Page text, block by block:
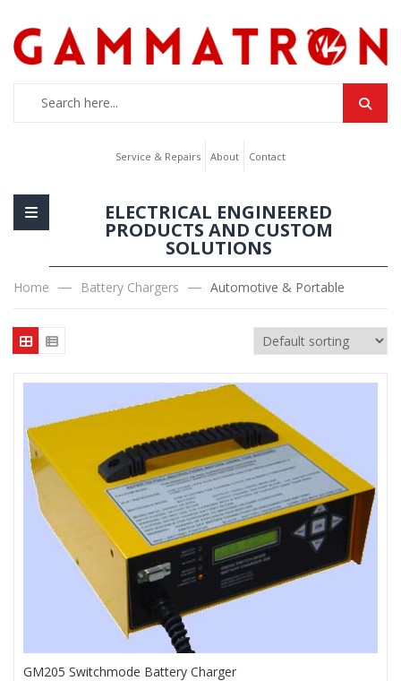
Service & Repairs About Contact
ELECTRICAL ENGINEERED
PRODUCTS AND CUSTOM
SOLUTIONS
Home Battery Chargers Automotive & Portable
GM205 Switchmode Battery Charger